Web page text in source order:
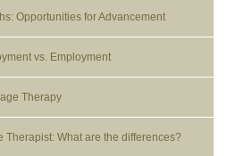
Opportunities for Advancement
vs. Employment
Therapy
Therapist: What are the differences?